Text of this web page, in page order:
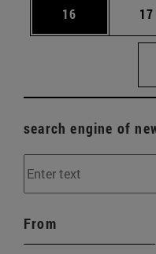
Page
16 17
search engine of
From